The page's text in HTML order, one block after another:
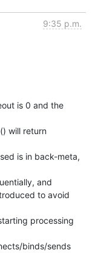
9:35 p.m.
is 0 and the
will return
is in back-meta,
and
to avoid
processing